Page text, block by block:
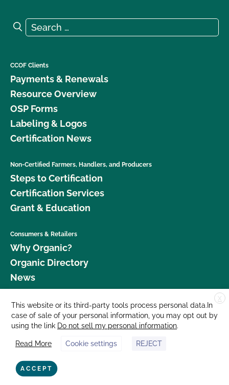
Search for:
Search
CCOF Clients
Payments & Renewals
Resource Overview
OSP Forms
Labeling & Logos
Certification News
Non-Certified Farmers, Handlers, and Producers
Steps to Certification
Certification Services
Grant & Education
Consumers & Retailers
Why Organic?
Organic Directory
News
Donate
Careers
Media Room
Contact Us
877 Cedar Street, Suite 248, Santa Cruz, CA 95060 © 2026 CCOF.org
X
This website or its third-party tools process personal data.In
case of sale of your personal information, you may opt out by
using the link Do not sell my personal information.
Read More Cookie settings REJECT
ACCEPT